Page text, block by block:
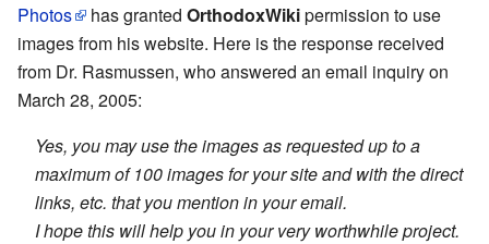
Photos
has granted OrthodoxWikipermission to use
images from his website. Here is the response received
from Dr. Rasmussen, who answered an email inquiry on
March 28, 2005:
Yes, you may use the images as requested up to a
maximum of 100 images for your site and with the direct
links, etc. that you mention in your email.
I hope this will help you in your very worthwhile project.